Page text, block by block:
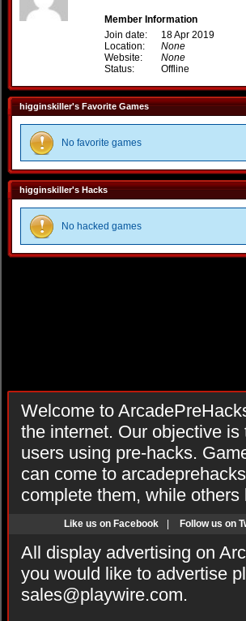
Member Information
Join date:
18 Apr 2019
Location:
None
Website:
None
Status:
Offline
higginskiller's Favorite Games
No favorite games
higginskiller's Hacks
No hacked games
Welcome to
the internet. Our objective
users using pre-hacks.
can come to
complete them, while
Like us on Facebook Follow us on
All display advertising on
you would like to advertise
sales@playwire.com.